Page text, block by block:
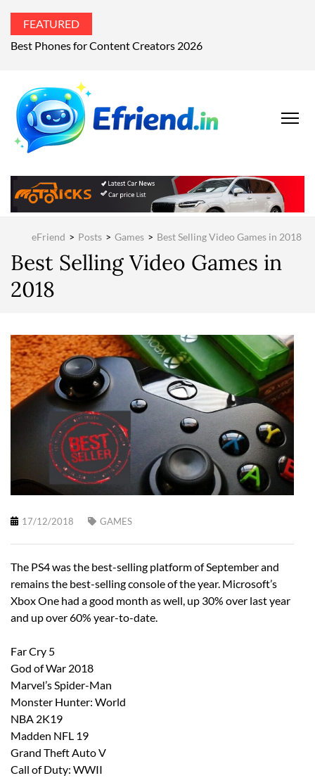
FEATURED
Best Phones for Content Creators 2026
Your Technology
eFriend > Posts > Games > Best Selling Video Games in 2018
Best Selling Video Games in
2018
17/12/2018 GAMES
The PS4 was the best-selling platform of September and
remains the best-selling console of the year. Microsoft’s
Xbox One had a good month as well, up 30% over last year
and up over 60% year-to-date.
Far Cry 5
God of War 2018
Marvel’s Spider-Man
Monster Hunter: World
NBA 2K19
Madden NFL 19
Grand Theft Auto V
Call of Duty: WWII